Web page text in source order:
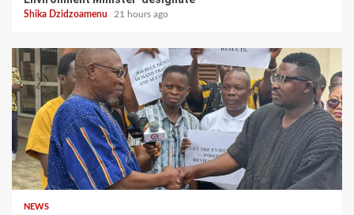
Shika Dzidzoamenu 21 hours ago
NEWS